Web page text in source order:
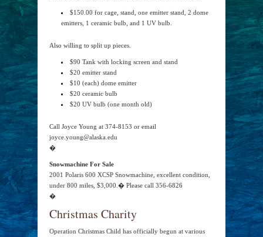
$150.00 for cage, stand, one emitter stand, 2 dome
emitters, 1 ceramic bulb, and 1 UV bulb.
Also willing to split up pieces.
$90 Tank with locking screen and stand
$20 emitter stand
$10 (each) dome emitter
$20 ceramic bulb
$20 UV bulb (one month old)
Call Joyce Young at 374-8153 or email
joyce.young@alaska.edu
�
Snowmachine For Sale
2001 Polaris 600 XCSP Snowmachine, excellent condition,
under 800 miles, $3,000.� Please call 356-6826
�
Christmas Charity
Operation Christmas Child has officially begun at various